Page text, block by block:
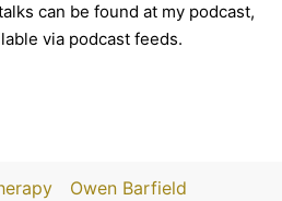
can be found at my podcast,
via podcast feeds.
Owen Barfield